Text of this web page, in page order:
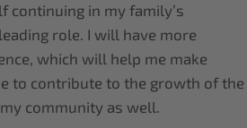
continuing in my family’s
role. I will have more
which will help me make
to contribute to the growth of the
community as well.